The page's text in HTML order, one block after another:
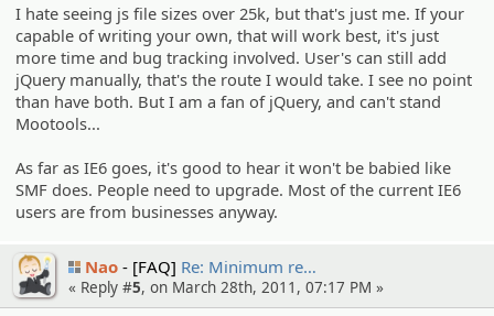
I hate seeing js file sizes over 25k, but that's just me. If your
capable of writing your own, that will work best, it's just
more time and bug tracking involved. User's can still add
jQuery manually, that's the route I would take. I see no point
than have both. But I am a fan of jQuery, and can't stand
Mootools...
As far as IE6 goes, it's good to hear it won't be babied like
SMF does. People need to upgrade. Most of the current IE6
users are from businesses anyway.
Nao [FAQ] Re: Minimum re…
« Reply #5, on March 28th, 2011, 07:17 PM »